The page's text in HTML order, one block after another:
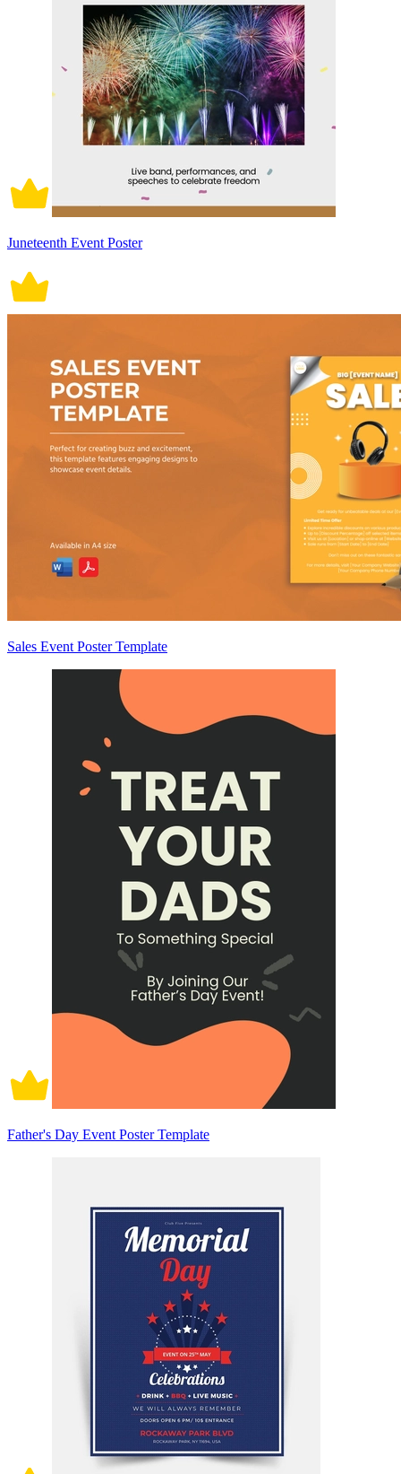
Juneteenth Event Poster
Sales Event Poster Template
Father's Day Event Poster Template